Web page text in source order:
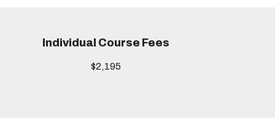
Individual Course Fees
$2,195